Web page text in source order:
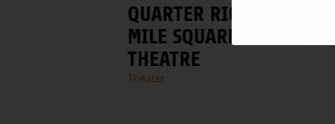
QUARTER RICAN AT
MILE SQUARE
THEATRE
Theater